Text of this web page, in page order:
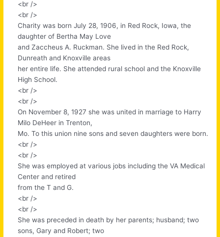
<br />
<br />
Charity was born July 28, 1906, in Red Rock, Iowa, the
daughter of Bertha May Love
and Zaccheus A. Ruckman. She lived in the Red Rock,
Dunreath and Knoxville areas
her entire life. She attended rural school and the Knoxville
High School.
<br />
<br />
On November 8, 1927 she was united in marriage to Harry
Milo DeHeer in Trenton,
Mo. To this union nine sons and seven daughters were born.
<br />
<br />
She was employed at various jobs including the VA Medical
Center and retired
from the T and G.
<br />
<br />
She was preceded in death by her parents; husband; two
sons, Gary and Robert; two